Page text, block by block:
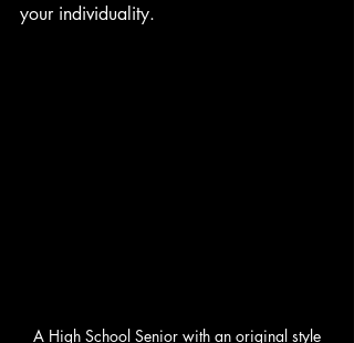
your individuality.
A High School Senior with an original style